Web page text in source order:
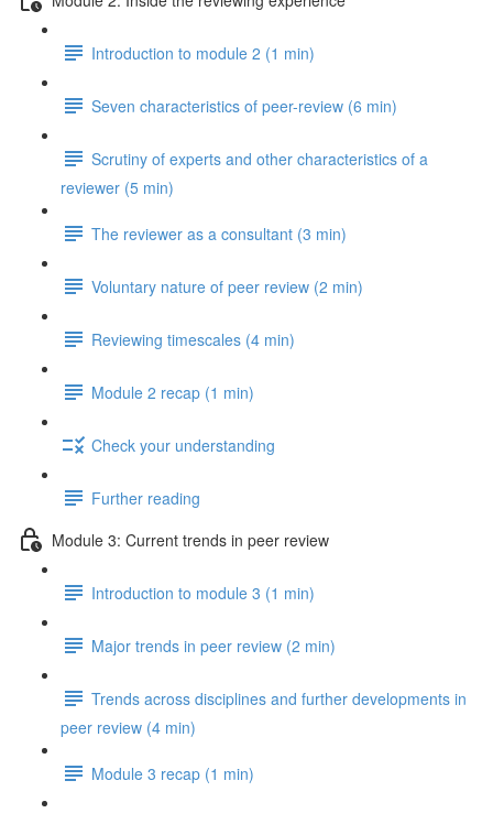
Introduction to module 2 (1 min)
Seven characteristics of peer-review (6 min)
Scrutiny of experts and other characteristics of a
reviewer (5 min)
The reviewer as a consultant (3 min)
Voluntary nature of peer review (2 min)
Reviewing timescales (4 min)
Module 2 recap (1 min)
Check your understanding
Further reading
Module 3: Current trends in peer review
Introduction to module 3 (1 min)
Major trends in peer review (2 min)
Trends across disciplines and further developments in
peer review (4 min)
Module 3 recap (1 min)